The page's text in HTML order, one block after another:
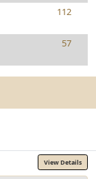
112
57
View Details